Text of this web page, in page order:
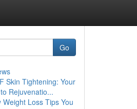
Go
Skin Tightening: Your
Rejuvenatio...
Weight Loss Tips You